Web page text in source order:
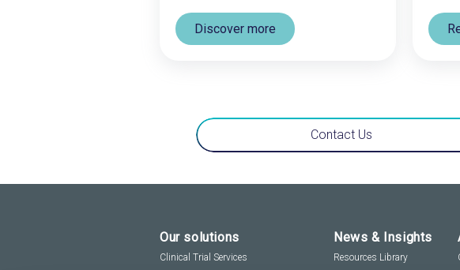
Discover more
Contact Us
Our solutions
Clinical Trial Services
News & Insights
Resources Library